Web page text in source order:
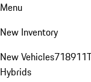
Menu
New Inventory
New Vehicles718911
Hybrids